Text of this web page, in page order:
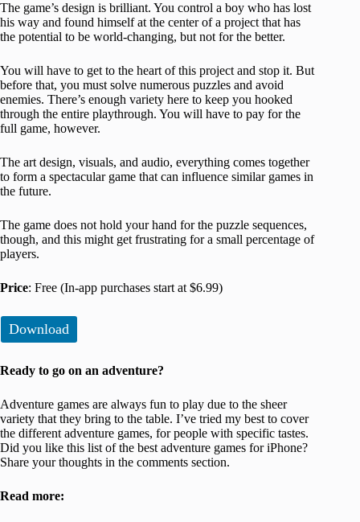
The game’s design is brilliant. You control a boy who has lost
his way and found himself at the center of a project that has
the potential to be world-changing, but not for the better.
You will have to get to the heart of this project and stop it. But
before that, you must solve numerous puzzles and avoid
enemies. There’s enough variety here to keep you hooked
through the entire playthrough. You will have to pay for the
full game, however.
The art design, visuals, and audio, everything comes together
to form a spectacular game that can influence similar games in
the future.
The game does not hold your hand for the puzzle sequences,
though, and this might get frustrating for a small percentage of
players.
Price: Free (In-app purchases start at $6.99)
Download
Ready to go on an adventure?
Adventure games are always fun to play due to the sheer
variety that they bring to the table. I’ve tried my best to cover
the different adventure games, for people with specific tastes.
Did you like this list of the best adventure games for iPhone?
Share your thoughts in the comments section.
Read more: